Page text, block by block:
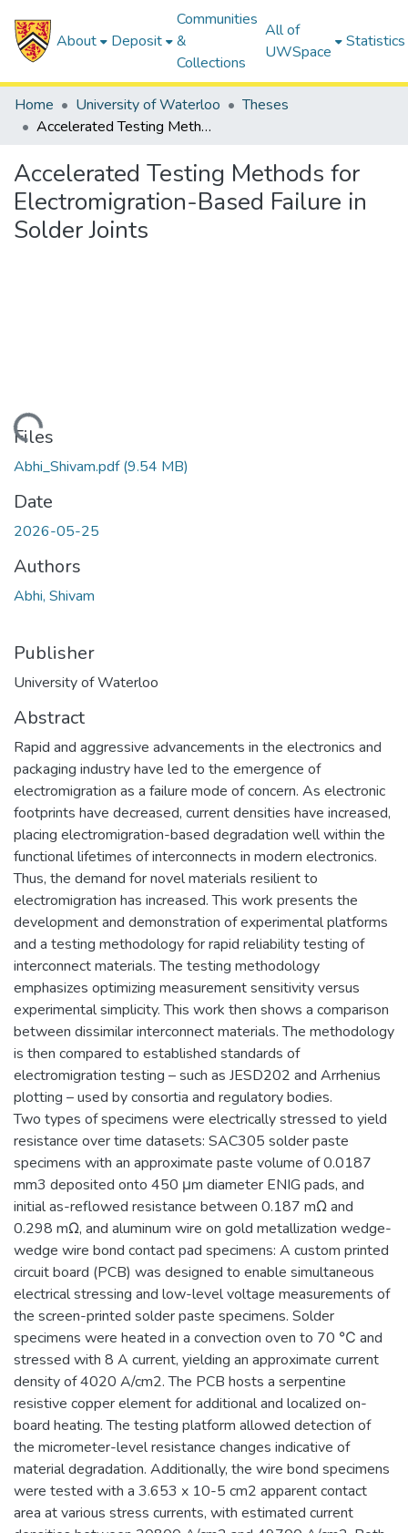
About Deposit
Communities
&
Collections
All of
UWSpace
Statistics
Home University of Waterloo
Theses
Accelerated Testing Methods for Electromigration-Based Failure in Solder Joints
Accelerated Testing Methods for
Electromigration-Based Failure in
Solder Joints
Files
Abhi_Shivam.pdf(9.54 MB)
Date
2026-05-25
Authors
Abhi, Shivam
Publisher
University of Waterloo
Abstract
Rapid and aggressive advancements in the electronics and
packaging industry have led to the emergence of
electromigration as a failure mode of concern. As electronic
footprints have decreased, current densities have increased,
placing electromigration-based degradation well within the
functional lifetimes of interconnects in modern electronics.
Thus, the demand for novel materials resilient to
electromigration has increased. This work presents the
development and demonstration of experimental platforms
and a testing methodology for rapid reliability testing of
interconnect materials. The testing methodology
emphasizes optimizing measurement sensitivity versus
experimental simplicity. This work then shows a comparison
between dissimilar interconnect materials. The methodology
is then compared to established standards of
electromigration testing – such as JESD202 and Arrhenius
plotting – used by consortia and regulatory bodies.
Two types of specimens were electrically stressed to yield
resistance over time datasets: SAC305 solder paste
specimens with an approximate paste volume of 0.0187
mm3 deposited onto 450 μm diameter ENIG pads, and
initial as-reflowed resistance between 0.187 mΩ and
0.298 mΩ, and aluminum wire on gold metallization wedge-
wedge wire bond contact pad specimens: A custom printed
circuit board (PCB) was designed to enable simultaneous
electrical stressing and low-level voltage measurements of
the screen-printed solder paste specimens. Solder
specimens were heated in a convection oven to 70 ℃ and
stressed with 8 A current, yielding an approximate current
density of 4020 A/cm2. The PCB hosts a serpentine
resistive copper element for additional and localized on-
board heating. The testing platform allowed detection of
the micrometer-level resistance changes indicative of
material degradation. Additionally, the wire bond specimens
were tested with a 3.653 x 10-5 cm2 apparent contact
area at various stress currents, with estimated current